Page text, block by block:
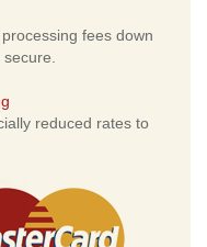
fees down
reduced rates to